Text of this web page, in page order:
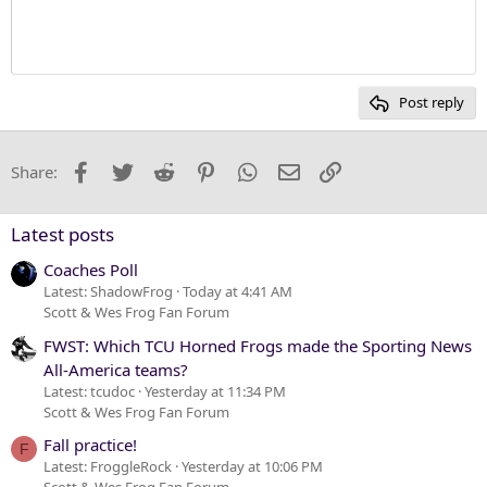
26
Trebuchet MS
Verdana
Heading 2
Post reply
Share: Facebook
Twitter Reddit PinterestWhatsApp
Email
Latest posts
Coaches Poll
Latest: ShadowFrog Today at 4:41 AM
Scott & Wes Frog Fan Forum
FWST: Which TCU Horned Frogs made the Sporting News
All-America teams?
Latest: tcudoc Yesterday at 11:34 PM
Scott & Wes Frog Fan Forum
F Fall practice!
Latest: FroggleRock Yesterday at 10:06 PM